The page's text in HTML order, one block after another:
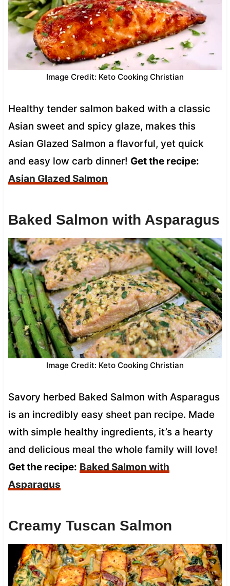
Image Credit: Keto Cooking Christian
Healthy tender salmon baked with a classic
Asian sweet and spicy glaze, makes this
Asian Glazed Salmon a flavorful, yet quick
and easy low carb dinner! Get the recipe:
Asian Glazed Salmon
Baked Salmon with Asparagus
Image Credit: Keto Cooking Christian
Savory herbed Baked Salmon with Asparagus
is an incredibly easy sheet pan recipe. Made
with simple healthy ingredients, it’s a hearty
and delicious meal the whole family will love!
Get the recipe: Baked Salmon with
Asparagus
Creamy Tuscan Salmon